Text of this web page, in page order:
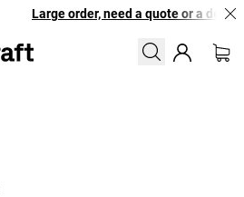
Large order, need a quote or a